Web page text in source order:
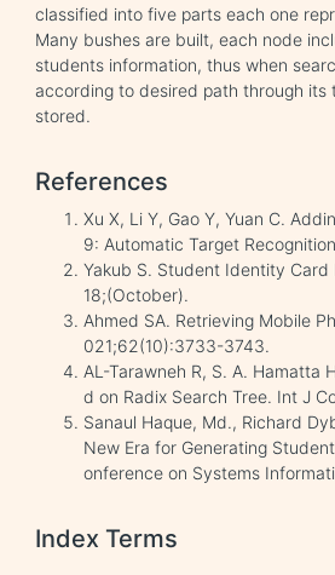
classified into five parts each one
Many bushes are built, each node
students information, thus when
according to desired path through
stored.
References
Xu X, Li Y, Gao Y, Yuan C.
9: Automatic Target
Yakub S. Student Identity
18;(October).
Ahmed SA. Retrieving Mobile
021;62(10):3733-3743.
AL-Tarawneh R, S. A. Hamatta
d on Radix Search Tree. Int J
Sanaul Haque, Md., Richard
New Era for Generating
onference on Systems
Index Terms